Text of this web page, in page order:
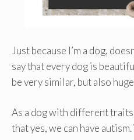
Just because I’m a dog,
say that every dog is
be very similar, but also
As a dog with different
that yes, we can have